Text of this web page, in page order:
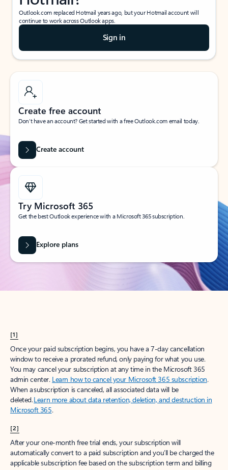
Outlook.com replaced Hotmail years ago, but your Hotmail account will
continue to work across Outlook apps.
Sign in
Create free account
Don’t have an account? Get started with a free Outlook.com email today.
Create account
Try Microsoft 365
Get the best Outlook experience with a Microsoft 365 subscription.
Explore plans
[1]
Once your paid subscription begins, you have a 7-day cancellation
window to receive a prorated refund, only paying for what you use.
You may cancel your subscription at any time in the Microsoft 365
admin center. Learn how to cancel your Microsoft 365 subscription.
When a subscription is canceled, all associated data will be
deleted.Learn more about data retention, deletion, and destruction in
Microsoft 365.
[2]
After your one-month free trial ends, your subscription will
automatically convert to a paid subscription and you’ll be charged the
applicable subscription fee based on the subscription term and billing